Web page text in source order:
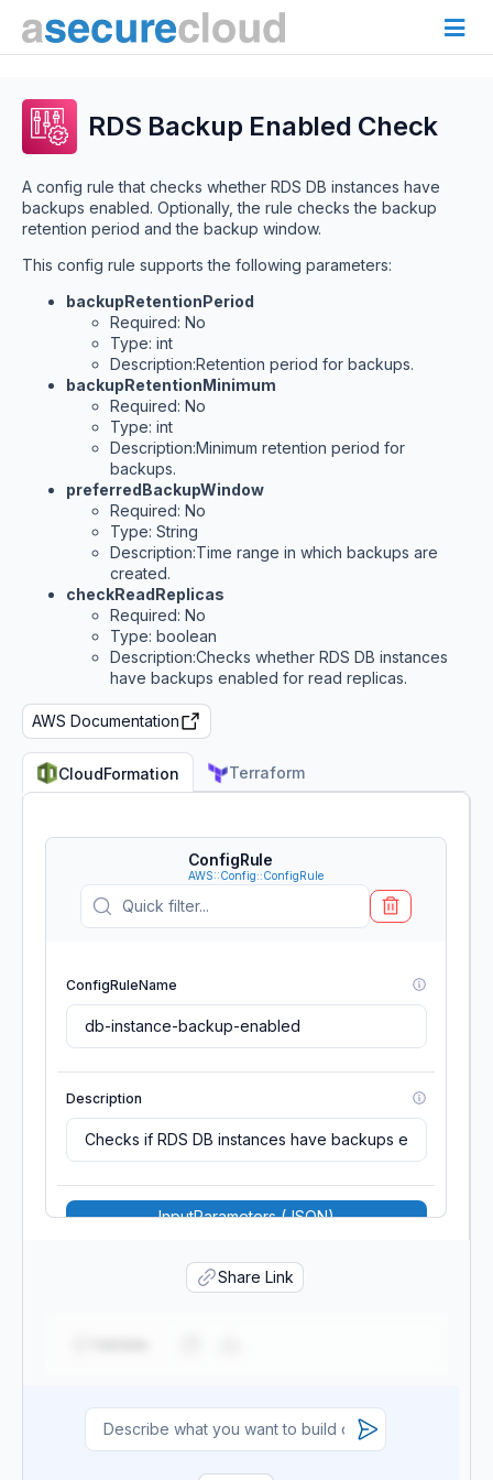
RDS Backup Enabled Check
A config rule that checks whether RDS DB instances have
backups enabled. Optionally, the rule checks the backup
retention period and the backup window.
This config rule supports the following parameters:
backupRetentionPeriod
Required: No
Type: int
Description:Retention period for backups.
backupRetentionMinimum
Required: No
Type: int
Description:Minimum retention period for
backups.
preferredBackupWindow
Required: No
Type: String
Description:Time range in which backups are
created.
checkReadReplicas
Required: No
Type: boolean
Description:Checks whether RDS DB instances
have backups enabled for read replicas.
AWS Documentation
CloudFormation Terraform
ConfigRule
AWS::Config::ConfigRule
ConfigRuleName
Description
InputParameters (JSON)
MaximumExecutionFrequency
Share Link